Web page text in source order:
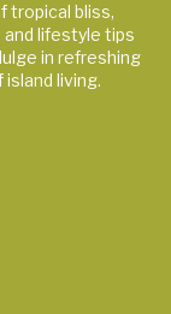
tropical bliss,
lifestyle tips
in refreshing
living.